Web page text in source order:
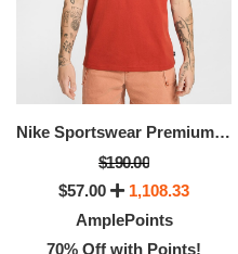
Nike Sportswear Premium Essentials
$190.00
$57.00
1,108.33
AmplePoints
70% Off with Points!